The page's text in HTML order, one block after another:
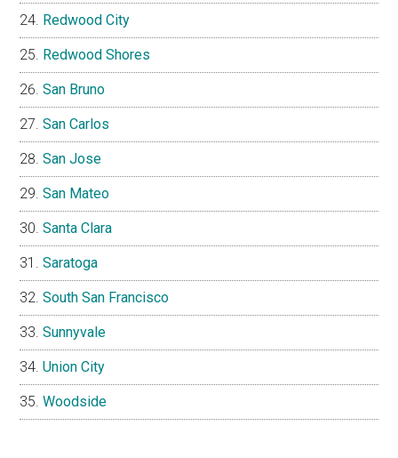
Redwood City
Redwood Shores
San Bruno
San Carlos
San Jose
San Mateo
Santa Clara
Saratoga
South San Francisco
Sunnyvale
Union City
Woodside